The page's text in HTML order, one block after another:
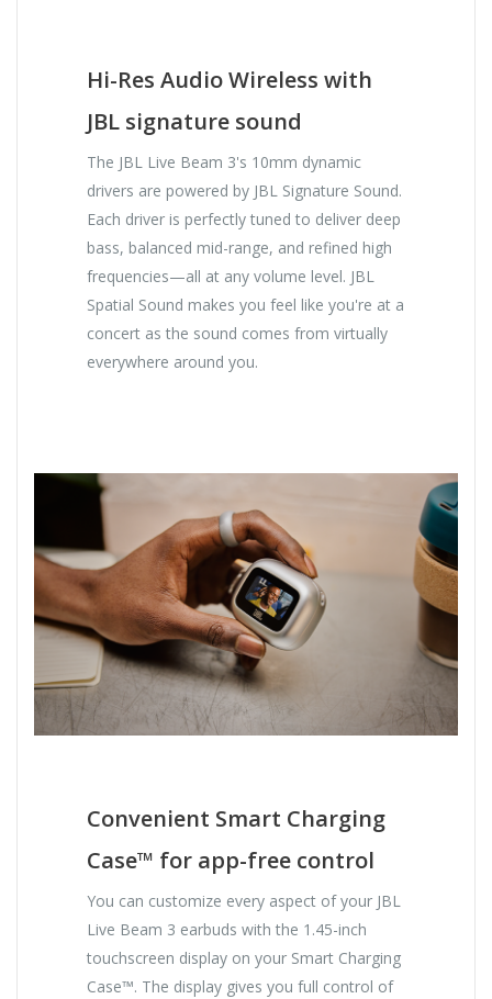
Hi-Res Audio Wireless with
JBL signature sound
The JBL Live Beam 3's 10mm dynamic
drivers are powered by JBL Signature Sound.
Each driver is perfectly tuned to deliver deep
bass, balanced mid-range, and refined high
frequencies—all at any volume level. JBL
Spatial Sound makes you feel like you're at a
concert as the sound comes from virtually
everywhere around you.
Convenient Smart Charging
Case™ for app-free control
You can customize every aspect of your JBL
Live Beam 3 earbuds with the 1.45-inch
touchscreen display on your Smart Charging
Case™. The display gives you full control of